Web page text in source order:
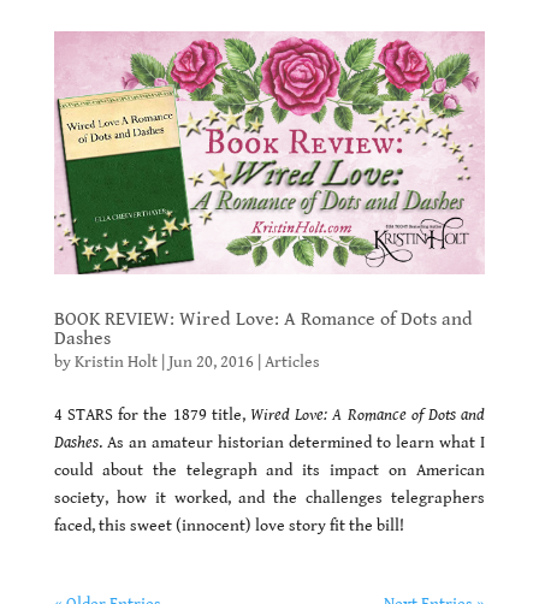
BOOK REVIEW: Wired Love: A Romance of Dots and
Dashes
byKristin Holt| Jun 20, 2016| Articles
4 STARS for the 1879 title, Wired Love: A Romance of Dots and
Dashes. As an amateur historian determined to learn what I
could about the telegraph and its impact on American
society, how it worked, and the challenges telegraphers
faced, this sweet (innocent) love story fit the bill!